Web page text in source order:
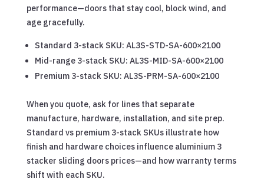
performance—doors that stay cool, block wind, and
age gracefully.
Standard 3-stack SKU: AL3S-STD-SA-600×2100
Mid-range 3-stack SKU: AL3S-MID-SA-600×2100
Premium 3-stack SKU: AL3S-PRM-SA-600×2100
When you quote, ask for lines that separate
manufacture, hardware, installation, and site prep.
Standard vs premium 3-stack SKUs illustrate how
finish and hardware choices influence aluminium 3
stacker sliding doors prices—and how warranty terms
shift with each SKU.